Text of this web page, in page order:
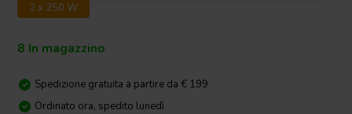
2 x 250 W
8 In magazzino
Spedizione gratuita a partire da € 199
Ordinato ora, spedito lunedì